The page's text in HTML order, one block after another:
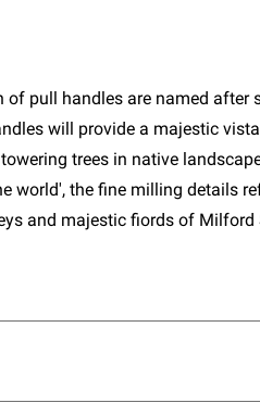
of pull handles are named after
will provide a majestic
trees in native
world', the fine milling details
and majestic fiords of Milford